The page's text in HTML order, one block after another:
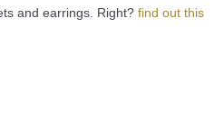
and earrings. Right? find out this